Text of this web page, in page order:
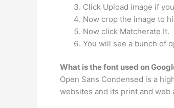
Click Upload image if
Now crop the image to
Now click Matcherate It.
You will see a bunch of
What is the font used on
Open Sans Condensed is a
websites and its print and web